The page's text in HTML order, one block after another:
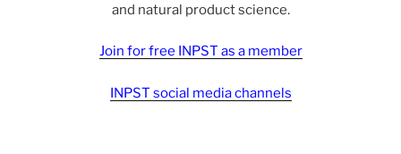
and natural product science.
Join for free INPST as a member
INPST social media channels